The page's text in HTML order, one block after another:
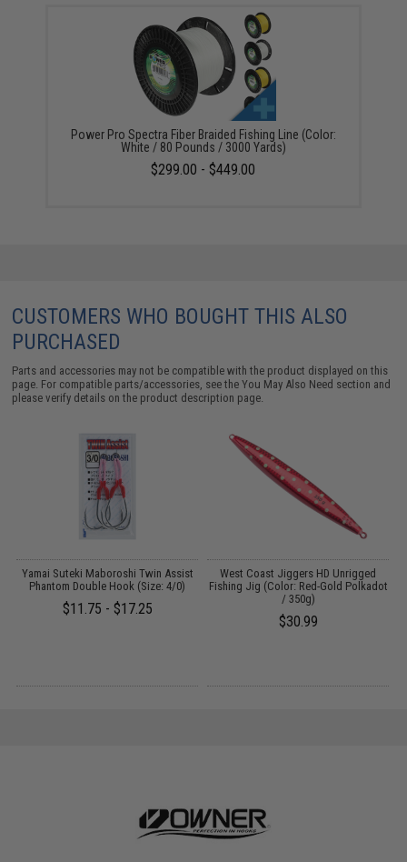
Power Pro Spectra Fiber Braided Fishing Line (Color:
White / 80 Pounds / 3000 Yards)
$299.00 - $449.00
CUSTOMERS WHO BOUGHT THIS ALSO
PURCHASED
Parts and accessories may not be compatible with the product displayed on this
page. For compatible parts/accessories, see theYou May Also Need section and
please verify details on the product description page.
Yamai Suteki Maboroshi Twin Assist
Phantom Double Hook (Size: 4/0)
$11.75 - $17.25
West Coast Jiggers HD Unrigged
Fishing Jig (Color: Red-Gold Polkadot
/ 350g)
$30.99